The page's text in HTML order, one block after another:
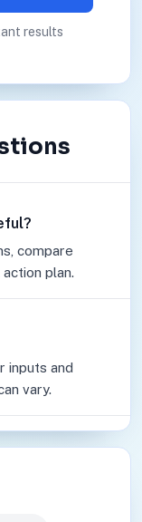
results
compare
plan.
inputs and
vary.